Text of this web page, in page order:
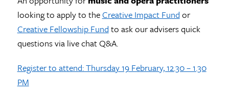
looking to apply to theCreative Impact Fund or
Creative Fellowship Fund to ask our advisers quick
questions via live chat Q&A.
Register to attend: Thursday 19 February, 12.30 – 1.30
PM